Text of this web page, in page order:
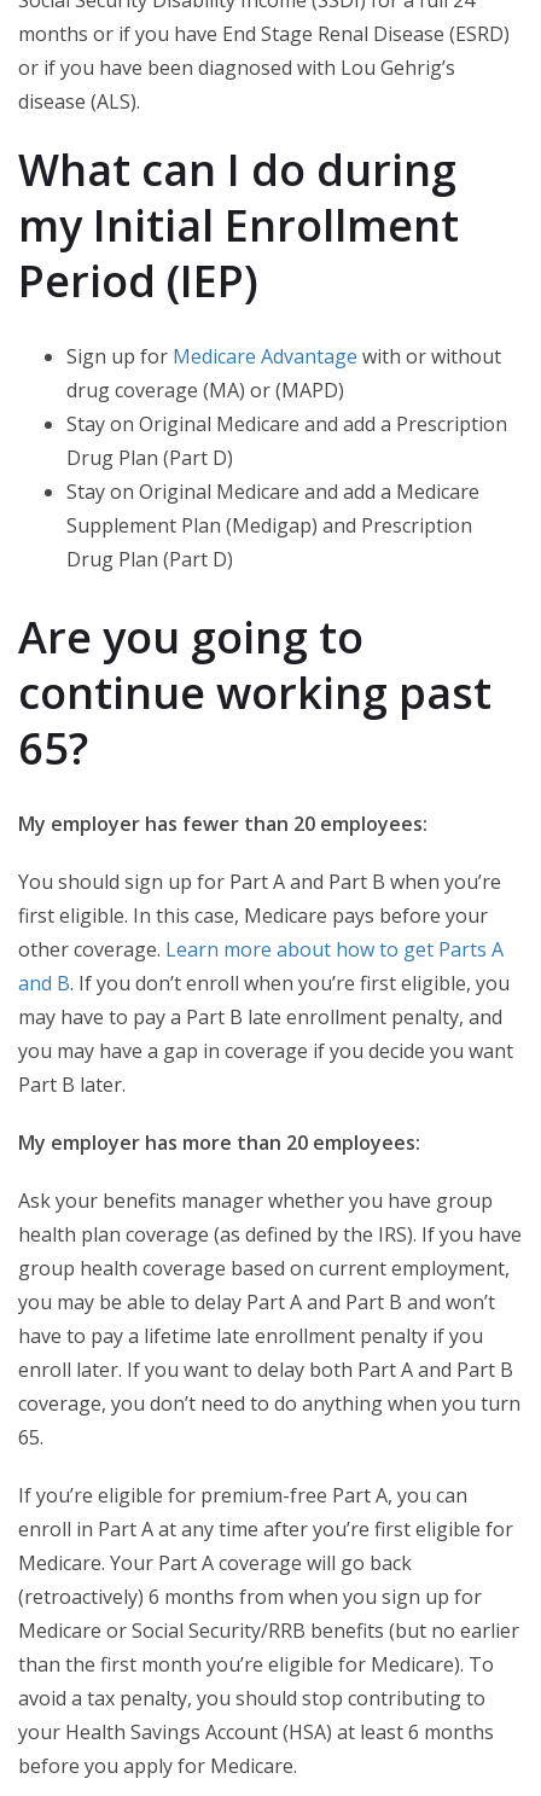
months or if you have End Stage Renal Disease (ESRD)
or if you have been diagnosed with Lou Gehrig’s
disease (ALS).
What can I do during
my Initial Enrollment
Period (IEP)
Sign up for Medicare Advantage with or without
drug coverage (MA) or (MAPD)
Stay on Original Medicare and add a Prescription
Drug Plan (Part D)
Stay on Original Medicare and add a Medicare
Supplement Plan (Medigap) and Prescription
Drug Plan (Part D)
Are you going to
continue working past
65?
My employer has fewer than 20 employees:
You should sign up for Part A and Part B when you’re
first eligible. In this case, Medicare pays before your
other coverage. Learn more about how to get Parts A
and B. If you don’t enroll when you’re first eligible, you
may have to pay a Part B late enrollment penalty, and
you may have a gap in coverage if you decide you want
Part B later.
My employer has more than 20 employees:
Ask your benefits manager whether you have group
health plan coverage (as defined by the IRS). If you have
group health coverage based on current employment,
you may be able to delay Part A and Part B and won’t
have to pay a lifetime late enrollment penalty if you
enroll later. If you want to delay both Part A and Part B
coverage, you don’t need to do anything when you turn
65.
If you’re eligible for premium-free Part A, you can
enroll in Part A at any time after you’re first eligible for
Medicare. Your Part A coverage will go back
(retroactively) 6 months from when you sign up for
Medicare or Social Security/RRB benefits (but no earlier
than the first month you’re eligible for Medicare). To
avoid a tax penalty, you should stop contributing to
your Health Savings Account (HSA) at least 6 months
before you apply for Medicare.